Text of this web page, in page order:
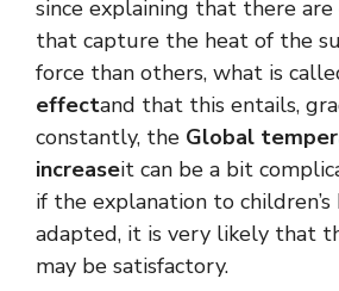
since explaining that there are
that capture the heat of the
force than others, what is
effectand that this entails,
constantly, the Global
increaseit can be a bit
if the explanation to
adapted, it is very likely that
may be satisfactory.